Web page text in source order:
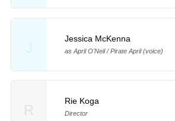
J
Jessica McKenna
as April O'Neil / Pirate April (voice)
Rie Koga
Director